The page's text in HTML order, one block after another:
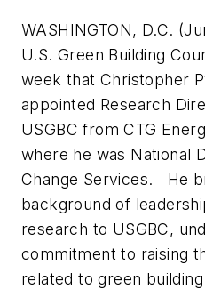
WASHINGTON, D.C.
U.S. Green Building
week that Christopher
appointed Research
USGBC from CTG
where he was National
Change Services. He
background of
research to USGBC,
commitment to raising
related to green